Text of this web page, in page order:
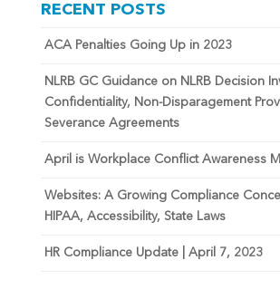
RECENT POSTS
ACA Penalties Going Up in 2023
NLRB GC Guidance on NLRB Decision
Confidentiality, Non-Disparagement
Severance Agreements
April is Workplace Conflict Awareness
Websites: A Growing Compliance
HIPAA, Accessibility, State Laws
HR Compliance Update | April 7, 2023